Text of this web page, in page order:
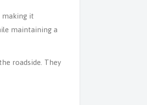
making it
maintaining a
roadside. They